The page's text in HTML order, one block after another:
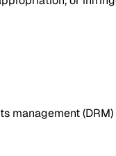
management